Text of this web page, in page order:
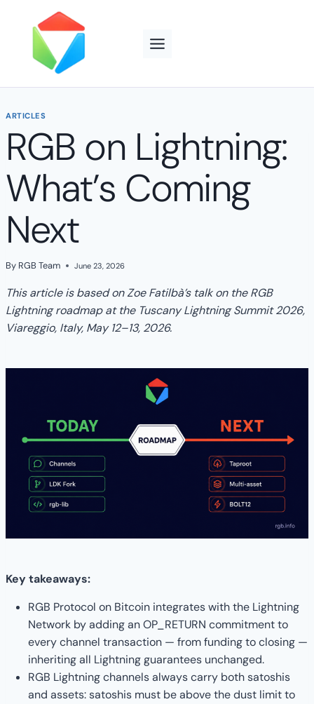
ARTICLES
RGB on Lightning:
What’s Coming
Next
By RGB Team June 23, 2026
This article is based on Zoe Fatilbà’s talk on the RGB
Lightning roadmapat the Tuscany Lightning Summit 2026,
Viareggio, Italy, May 12–13, 2026.
Key takeaways:
RGB Protocol on Bitcoin integrates with the Lightning
Network by adding an OP_RETURN commitment to
every channel transaction — from funding to closing —
inheriting all Lightning guarantees unchanged.
RGB Lightning channels always carry both satoshis
and assets: satoshis must be above the dust limit to